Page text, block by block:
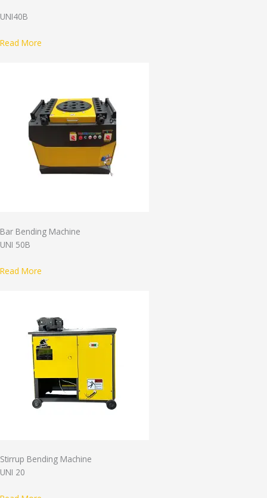
UNI40B
Read More
Bar Bending Machine
UNI 50B
Read More
Stirrup Bending Machine
UNI 20